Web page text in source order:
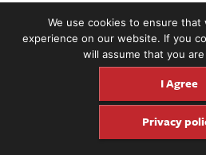
We use cookies to ensure
experience on our website. If you
will assume that you
I Agree
Privacy